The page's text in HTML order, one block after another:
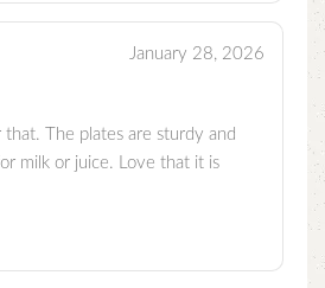
January 28, 2026
The plates are sturdy and
milk or juice. Love that it is